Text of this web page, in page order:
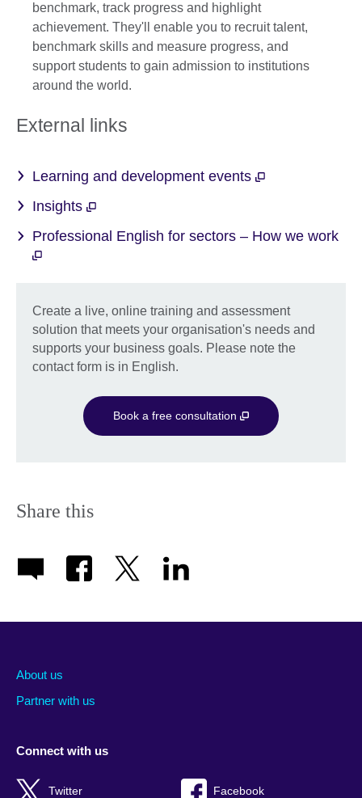
benchmark, track progress and highlight
achievement. They'll enable you to recruit talent,
benchmark skills and measure progress, and
support students to gain admission to institutions
around the world.
External links
Learning and development events
Insights
Professional English for sectors – How we work
Create a live, online training and assessment
solution that meets your organisation's needs and
supports your business goals. Please note the
contact form is in English.
Book a free consultation
Share this
About us
Partner with us
Connect with us
Twitter Facebook